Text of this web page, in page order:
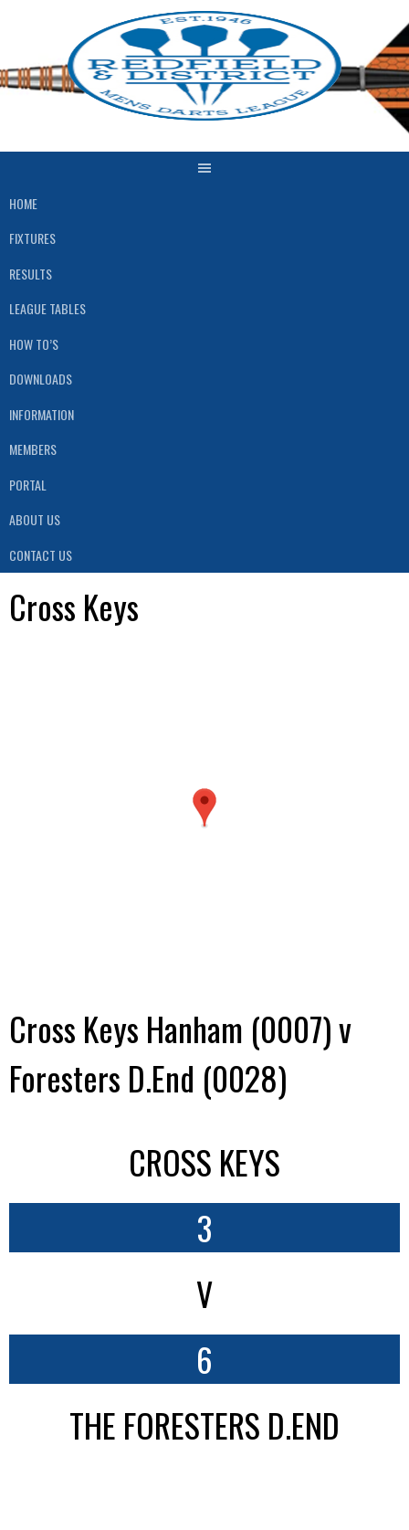
HOME
FIXTURES
RESULTS
LEAGUE TABLES
HOW TO’S
DOWNLOADS
INFORMATION
MEMBERS
PORTAL
ABOUT US
CONTACT US
Cross Keys
Cross Keys Hanham (0007) v
Foresters D.End (0028)
CROSS KEYS
3
V
6
THE FORESTERS D.END